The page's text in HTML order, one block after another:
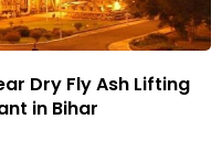
Dry Fly Ash Lifting
in Bihar